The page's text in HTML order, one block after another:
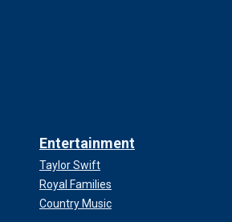
Entertainment
Taylor Swift
Royal Families
Country Music